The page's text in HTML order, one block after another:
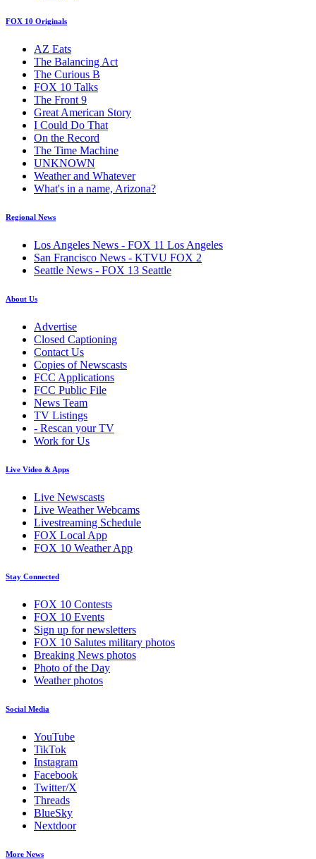
FOX 10 Originals
AZ Eats
The Balancing Act
The Curious B
FOX 10 Talks
The Front 9
Great American Story
I Could Do That
On the Record
The Time Machine
UNKNOWN
Weather and Whatever
What's in a name, Arizona?
Regional News
Los Angeles News - FOX 11 Los Angeles
San Francisco News - KTVU FOX 2
Seattle News - FOX 13 Seattle
About Us
Advertise
Closed Captioning
Contact Us
Copies of Newscasts
FCC Applications
FCC Public File
News Team
TV Listings
- Rescan your TV
Work for Us
Live Video & Apps
Live Newscasts
Live Weather Webcams
Livestreaming Schedule
FOX Local App
FOX 10 Weather App
Stay Connected
FOX 10 Contests
FOX 10 Events
Sign up for newsletters
FOX 10 Salutes military photos
Breaking News photos
Photo of the Day
Weather photos
Social Media
YouTube
TikTok
Instagram
Facebook
Twitter/X
Threads
BlueSky
Nextdoor
More News